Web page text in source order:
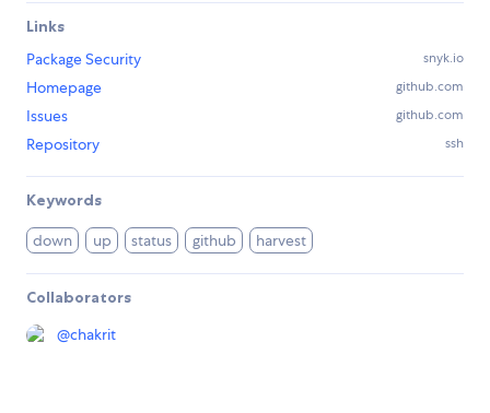
Links
Package Security
snyk.io
Homepage github.com
Issues github.com
Repository ssh
Keywords
down up status github harvest
Collaborators
@chakrit